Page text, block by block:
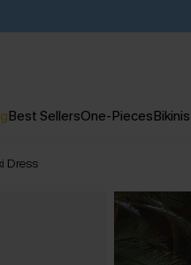
Best SellersOne-PiecesBikinis
Dress